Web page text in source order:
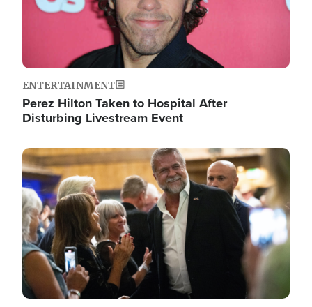
ENTERTAINMENT
Perez Hilton Taken to Hospital After
Disturbing Livestream Event
Image